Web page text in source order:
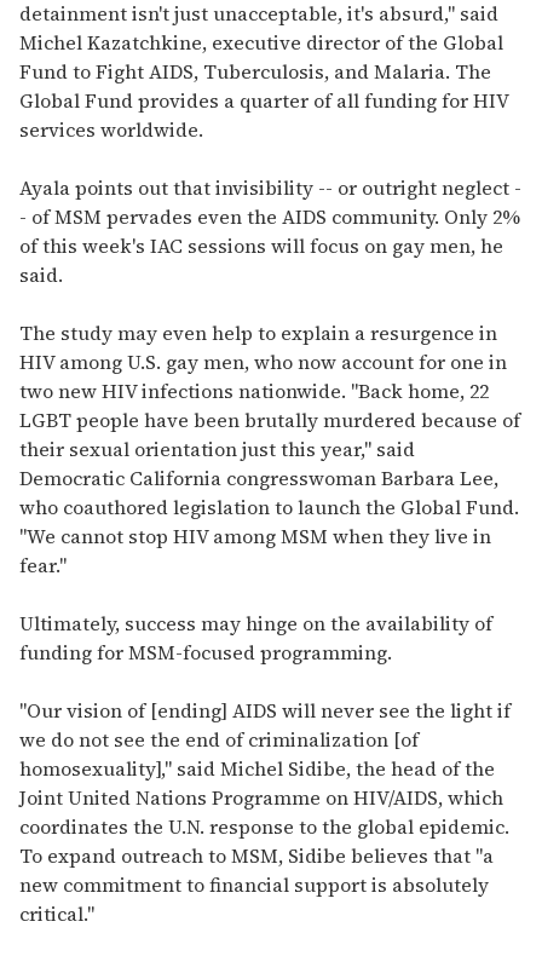
detainment isn't just unacceptable, it's absurd," said
Michel Kazatchkine, executive director of the Global
Fund to Fight AIDS, Tuberculosis, and Malaria. The
Global Fund provides a quarter of all funding for HIV
services worldwide.
Ayala points out that invisibility -- or outright neglect -
- of MSM pervades even the AIDS community. Only 2%
of this week's IAC sessions will focus on gay men, he
said.
The study may even help to explain a resurgence in
HIV among U.S. gay men, who now account for one in
two new HIV infections nationwide. "Back home, 22
LGBT people have been brutally murdered because of
their sexual orientation just this year," said
Democratic California congresswoman Barbara Lee,
who coauthored legislation to launch the Global Fund.
"We cannot stop HIV among MSM when they live in
fear."
Ultimately, success may hinge on the availability of
funding for MSM-focused programming.
"Our vision of [ending] AIDS will never see the light if
we do not see the end of criminalization [of
homosexuality]," said Michel Sidibe, the head of the
Joint United Nations Programme on HIV/AIDS, which
coordinates the U.N. response to the global epidemic.
To expand outreach to MSM, Sidibe believes that "a
new commitment to financial support is absolutely
critical."